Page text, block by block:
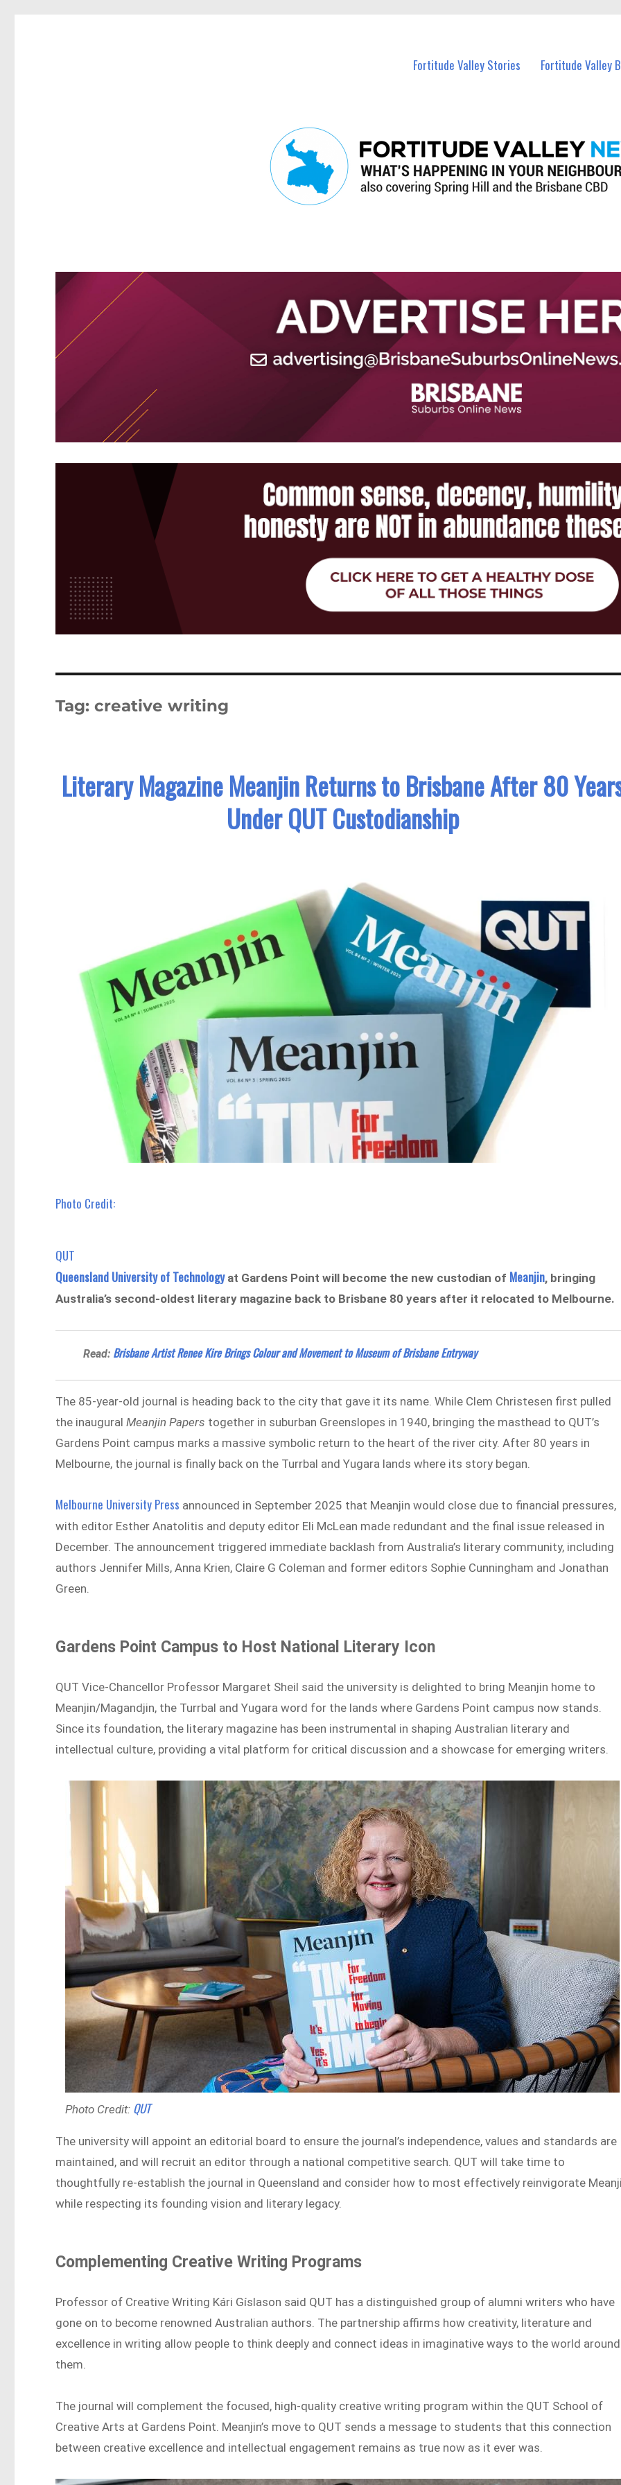
Fortitude Valley Stories Fortitude Valley
Tag:creative writing
Literary Magazine Meanjin Returns to Brisbane After 80
Under QUT Custodianship
Photo Credit:
QUT
Queensland University of Technologyat Gardens Point will become the new custodian of Meanjin, bringing
Australia’s second-oldest literary magazine back to Brisbane 80 years after it relocated to Melbourne.
Read: Brisbane Artist Renee Kire Brings Colour and Movement to Museum of Brisbane Entryway
The 85-year-old journal is heading back to the city that gave it its name. While Clem Christesen first pulled
the inauguralMeanjin Papers together in suburban Greenslopes in 1940, bringing the masthead to QUT’s
Gardens Point campus marks a massive symbolic return to the heart of the river city. After 80 years in
Melbourne, the journal is finally back on the Turrbal and Yugara lands where its story began.
Melbourne University Press announced in September 2025 that Meanjin would close due to financial pressures,
with editor Esther Anatolitis and deputy editor Eli McLean made redundant and the final issue released in
December. The announcement triggered immediate backlash from Australia’s literary community, including
authors Jennifer Mills, Anna Krien, Claire G Coleman and former editors Sophie Cunningham and Jonathan
Green.
Gardens Point Campus to Host National Literary Icon
QUT Vice-Chancellor Professor Margaret Sheil said the university is delighted to bring Meanjin home to
Meanjin/Magandjin, the Turrbal and Yugara word for the lands where Gardens Point campus now stands.
Since its foundation, the literary magazine has been instrumental in shaping Australian literary and
intellectual culture, providing a vital platform for critical discussion and a showcase for emerging writers.
Photo Credit: QUT
The university will appoint an editorial board to ensure the journal’s independence, values and standards are
maintained, and will recruit an editor through a national competitive search. QUT will take time to
thoughtfully re-establish the journal in Queensland and consider how to most effectively reinvigorate
while respecting its founding vision and literary legacy.
Complementing Creative Writing Programs
Professor of Creative Writing Kári Gíslason said QUT has a distinguished group of alumni writers who have
gone on to become renowned Australian authors. The partnership affirms how creativity, literature and
excellence in writing allow people to think deeply and connect ideas in imaginative ways to the world around
them.
The journal will complement the focused, high-quality creative writing program within the QUT School of
Creative Arts at Gardens Point. Meanjin’s move to QUT sends a message to students that this connection
between creative excellence and intellectual engagement remains as true now as it ever was.